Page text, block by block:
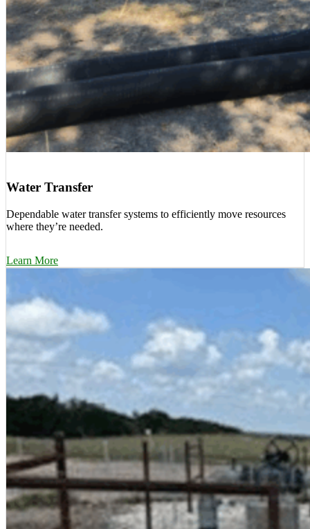
Water Transfer
Dependable water transfer systems to efficiently move resources
where they’re needed.
Learn More